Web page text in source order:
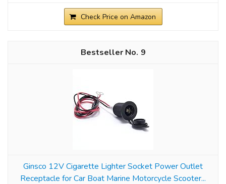
Check Price on Amazon
9
Ginsco 12V Cigarette Lighter Socket Power Outlet
Receptacle for Car Boat Marine Motorcycle Scooter...